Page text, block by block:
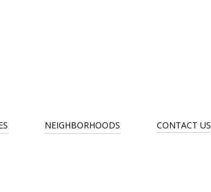
NEIGHBORHOODS CONTACT US